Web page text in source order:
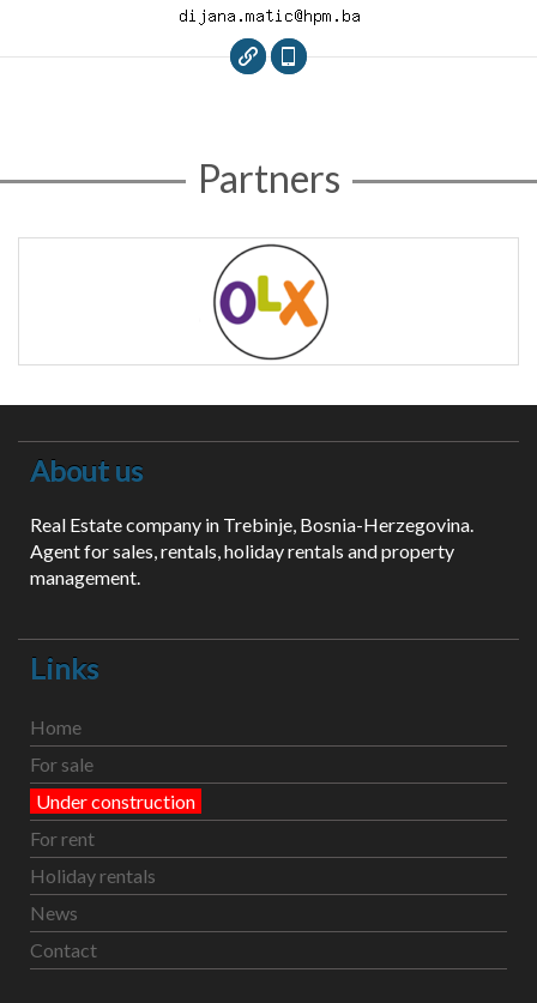
Partners
About us
Real Estate company in Trebinje, Bosnia-Herzegovina.
Agent for sales, rentals, holiday rentals and property
management.
Links
Home
For sale
Under construction
For rent
Holiday rentals
News
Contact